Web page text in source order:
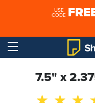
USE
CODE
7.5" x